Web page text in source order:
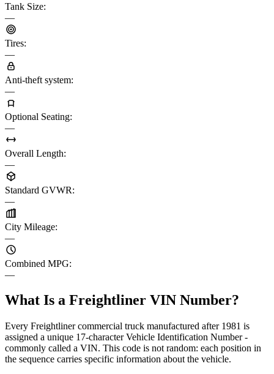
Tank Size:
—
Tires:
—
Anti-theft system:
—
Optional Seating:
—
Overall Length:
—
Standard GVWR:
—
City Mileage:
—
Combined MPG:
—
What Is a Freightliner VIN Number?
Every Freightliner commercial truck manufactured after 1981 is
assigned a unique 17-character Vehicle Identification Number -
commonly called a VIN. This code is not random: each position in
the sequence carries specific information about the vehicle.